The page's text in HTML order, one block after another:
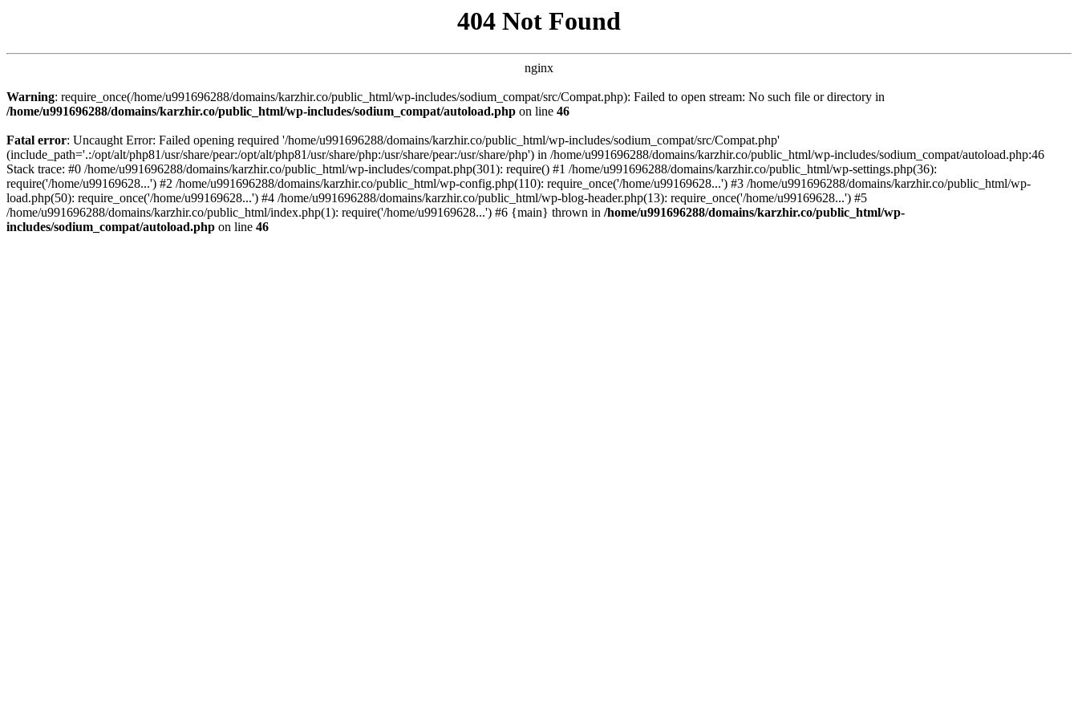
404 Not Found
nginx
Warning: require_once(/home/u991696288/domains/karzhir.co/public_html/wp-includes/sodium_compat/src/Compat.php): Failed to open stream: No such file or directory in
/home/u991696288/domains/karzhir.co/public_html/wp-includes/sodium_compat/autoload.php on line 46
Fatal error: Uncaught Error: Failed opening required '/home/u991696288/domains/karzhir.co/public_html/wp-includes/sodium_compat/src/Compat.php'
(include_path='.:/opt/alt/php81/usr/share/pear:/opt/alt/php81/usr/share/php:/usr/share/pear:/usr/share/php') in /home/u991696288/domains/karzhir.co/public_html/wp-includes/sodium_compat/autoload.php:46
Stack trace: #0 /home/u991696288/domains/karzhir.co/public_html/wp-includes/compat.php(301): require() #1 /home/u991696288/domains/karzhir.co/public_html/wp-settings.php(36):
require('/home/u99169628...') #2 /home/u991696288/domains/karzhir.co/public_html/wp-config.php(110): require_once('/home/u99169628...') #3 /home/u991696288/domains/karzhir.co/public_html/wp-
load.php(50): require_once('/home/u99169628...') #4 /home/u991696288/domains/karzhir.co/public_html/wp-blog-header.php(13): require_once('/home/u99169628...') #5
/home/u991696288/domains/karzhir.co/public_html/index.php(1): require('/home/u99169628...') #6 {main} thrown in /home/u991696288/domains/karzhir.co/public_html/wp-
includes/sodium_compat/autoload.php on line 46